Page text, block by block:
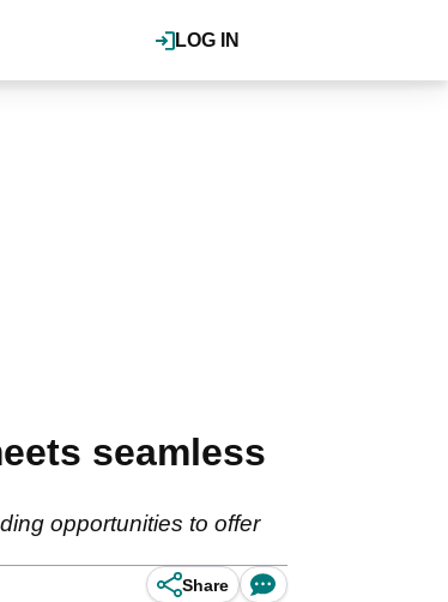
LOG IN
seamless
opportunities to offer
Share